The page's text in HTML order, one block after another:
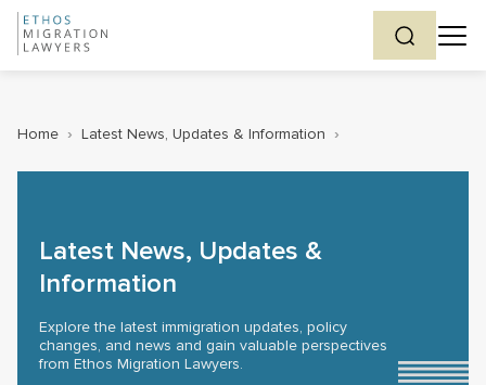
Home › Latest News, Updates & Information ›
Latest News, Updates &
Information
Explore the latest immigration updates, policy
changes, and news and gain valuable perspectives
from Ethos Migration Lawyers.